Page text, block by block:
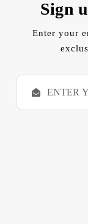
Sign
Enter your
E
a